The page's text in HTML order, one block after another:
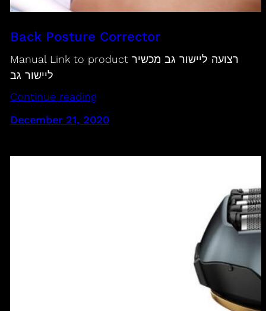
Back Posture Corrector
Manual Link to product רצועה ליישור גב מכשיר
ליישור גב
Continue reading
December 21, 2020